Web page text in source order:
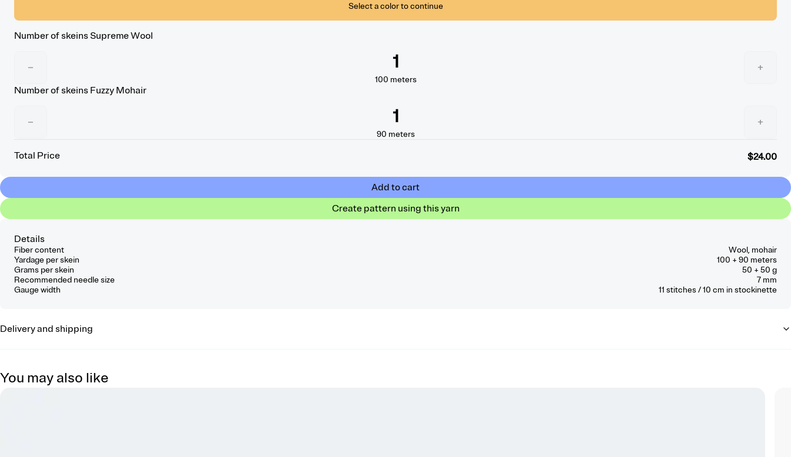
Select a color to continue
Number of skeins Supreme Wool
− 1
100 meters
+
Number of skeins Fuzzy Mohair
− 1
90 meters
+
Total Price $24.00
Add to cart
Create pattern using this yarn
Details
Fiber content
Wool, mohair
Yardage per skein
100 + 90 meters
Grams per skein
50 + 50 g
Recommended needle size
7 mm
Gauge width
11 stitches / 10 cm in stockinette
Delivery and shipping
You may also like